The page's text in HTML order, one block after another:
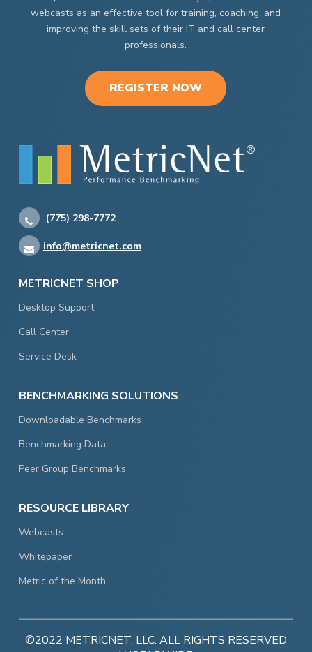
webcasts as an effective tool for training, coaching, and
improving the skill sets of their IT and call center
professionals.
REGISTER NOW
(775) 298-7772
info@metricnet.com
METRICNET SHOP
Desktop Support
Call Center
Service Desk
BENCHMARKING SOLUTIONS
Downloadable Benchmarks
Benchmarking Data
Peer Group Benchmarks
RESOURCE LIBRARY
Webcasts
Whitepaper
Metric of the Month
©2022 METRICNET, LLC. ALL RIGHTS RESERVED